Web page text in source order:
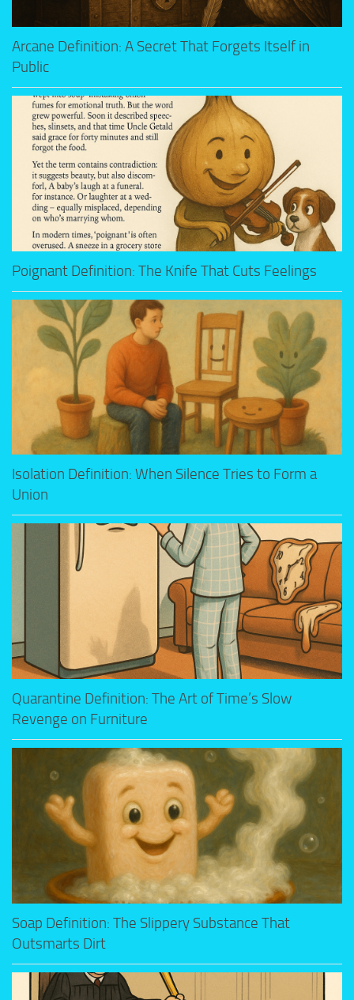
Arcane Definition: A Secret That Forgets Itself in
Public
Poignant Definition: The Knife That Cuts Feelings
Isolation Definition: When Silence Tries to Form a
Union
Quarantine Definition: The Art of Time’s Slow
Revenge on Furniture
Soap Definition: The Slippery Substance That
Outsmarts Dirt